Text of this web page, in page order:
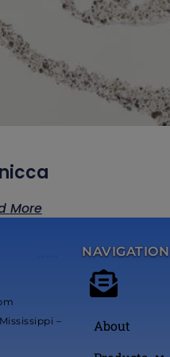
More
–
NAVIGATION
About